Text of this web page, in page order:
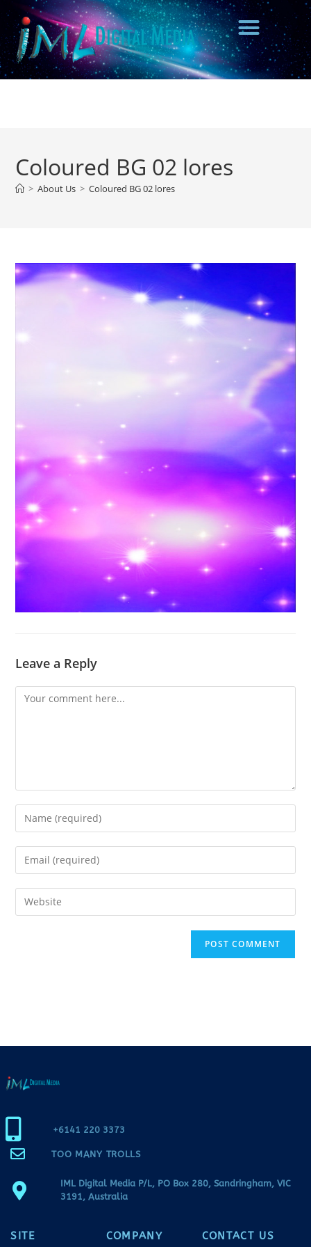
Coloured BG 02 lores
> About Us > Coloured BG 02 lores
Leave a Reply
+6141 220 3373
TOO MANY TROLLS
IML Digital Media P/L, PO Box 280, Sandringham, VIC
3191, Australia
SITE COMPANY CONTACT US